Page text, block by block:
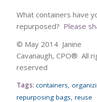
What containers have
repurposed? Please
© May 2014 Janine
Cavanaugh, CPO® All
reserved
Tags: containers,
repurposing bags, reuse